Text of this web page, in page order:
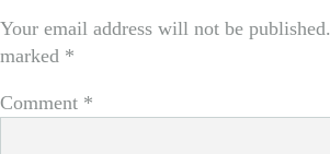
Your email address will not be published.
marked *
Comment *